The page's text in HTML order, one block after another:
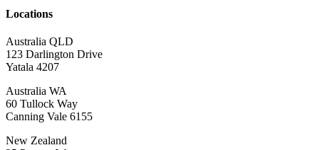
Locations
Australia QLD
123 Darlington Drive
Yatala 4207
Australia WA
60 Tullock Way
Canning Vale 6155
New Zealand